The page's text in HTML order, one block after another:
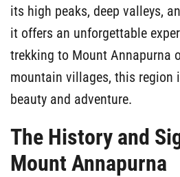
its high peaks, deep valleys,
it offers an unforgettable
trekking to Mount Annapurna
mountain villages, this region
beauty and adventure.
The History and
Mount Annapurna